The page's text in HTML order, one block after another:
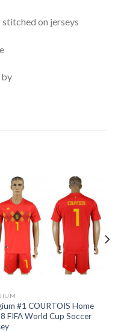
on jerseys
by
#1 COURTOIS Home
FIFA World Cup Soccer